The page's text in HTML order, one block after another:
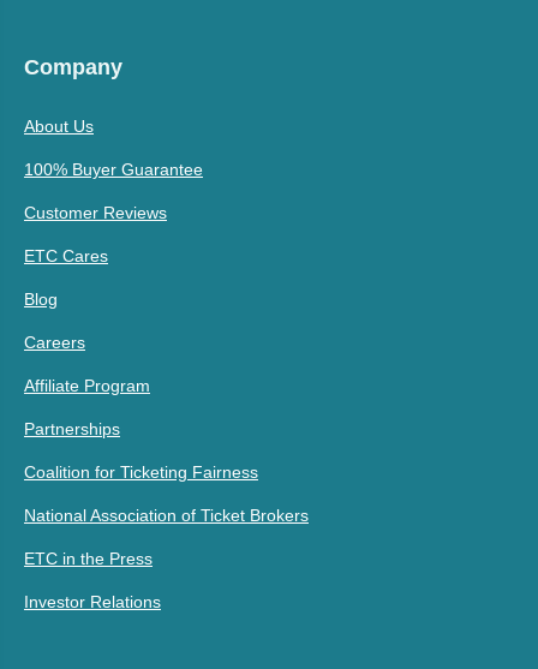
Company
About Us
100% Buyer Guarantee
Customer Reviews
ETC Cares
Blog
Careers
Affiliate Program
Partnerships
Coalition for Ticketing Fairness
National Association of Ticket Brokers
ETC in the Press
Investor Relations